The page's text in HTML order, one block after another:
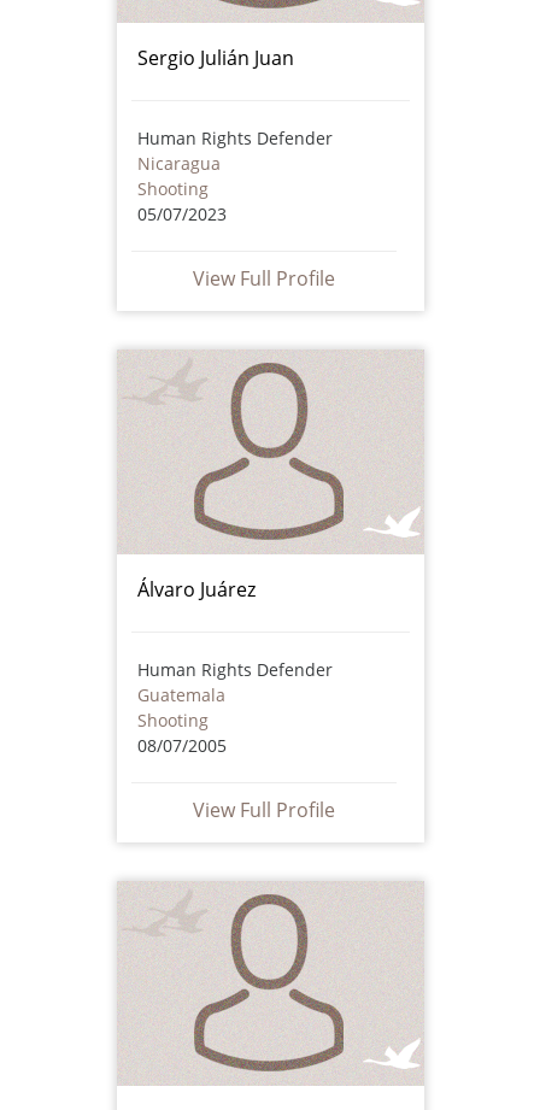
Sergio Julián Juan
Human Rights Defender
Nicaragua
Shooting
05/07/2023
View Full Profile
Álvaro Juárez
Human Rights Defender
Guatemala
Shooting
08/07/2005
View Full Profile